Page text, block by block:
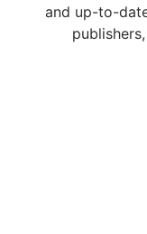
and up-to-